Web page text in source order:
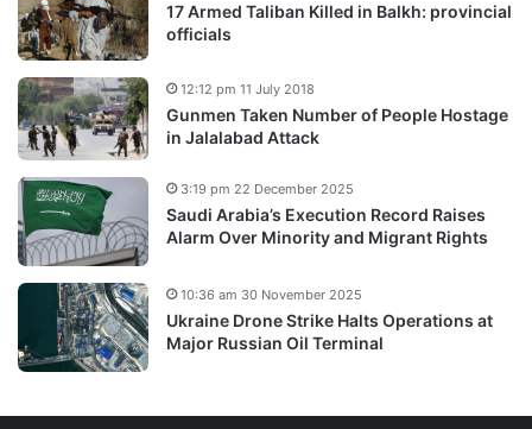
17 Armed Taliban Killed in Balkh: provincial
officials
Gunmen Taken Number of People Hostage
in Jalalabad Attack
12:12 pm 11 July 2018
Saudi Arabia’s Execution Record Raises
Alarm Over Minority and Migrant Rights
3:19 pm 22 December 2025
Ukraine Drone Strike Halts Operations at
Major Russian Oil Terminal
10:36 am 30 November 2025